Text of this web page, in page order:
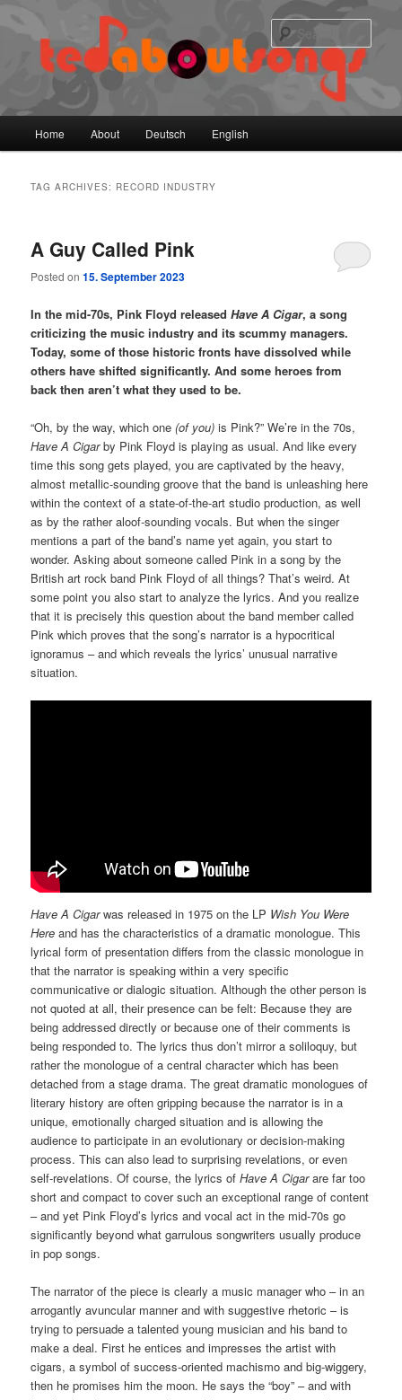
secondary
Home About Deutsch English
TAG ARCHIVES: RECORD INDUSTRY
A Guy Called Pink
Posted on15. September 2023
In the mid-70s, Pink Floyd releasedHave A Cigar, a song
criticizing the music industry and its scummy managers.
Today, some of those historic fronts have dissolved while
others have shifted significantly. And some heroes from
back then aren’t what they used to be.
“Oh, by the way, which one(of you) is Pink?” We’re in the 70s,
Have A Cigarby Pink Floyd is playing as usual. And like every
time this song gets played, you are captivated by the heavy,
almost metallic-sounding groove that the band is unleashing here
within the context of a state-of-the-art studio production, as well
as by the rather aloof-sounding vocals. But when the singer
mentions a part of the band’s name yet again, you start to
wonder. Asking about someone called Pink in a song by the
British art rock band Pink Floyd of all things? That’s weird. At
some point you also start to analyze the lyrics. And you realize
that it is precisely this question about the band member called
Pink which proves that the song’s narrator is a hypocritical
ignoramus – and which reveals the lyrics’ unusual narrative
situation.
Have A Cigarwas released in 1975 on the LP Wish You Were
Hereand has the characteristics of a dramatic monologue. This
lyrical form of presentation differs from the classic monologue in
that the narrator is speaking within a very specific
communicative or dialogic situation. Although the other person is
not quoted at all, their presence can be felt: Because they are
being addressed directly or because one of their comments is
being responded to. The lyrics thus don’t mirror a soliloquy, but
rather the monologue of a central character which has been
detached from a stage drama. The great dramatic monologues of
literary history are often gripping because the narrator is in a
unique, emotionally charged situation and is allowing the
audience to participate in an evolutionary or decision-making
process. This can also lead to surprising revelations, or even
self-revelations. Of course, the lyrics ofHave A Cigarare far too
short and compact to cover such an exceptional range of content
– and yet Pink Floyd’s lyrics and vocal act in the mid-70s go
significantly beyond what garrulous songwriters usually produce
in pop songs.
The narrator of the piece is clearly a music manager who – in an
arrogantly avuncular manner and with suggestive rhetoric – is
trying to persuade a talented young musician and his band to
make a deal. First he entices and impresses the artist with
cigars, a symbol of success-oriented machismo and big-wiggery,
then he promises him the moon. He says the “boy” – and with